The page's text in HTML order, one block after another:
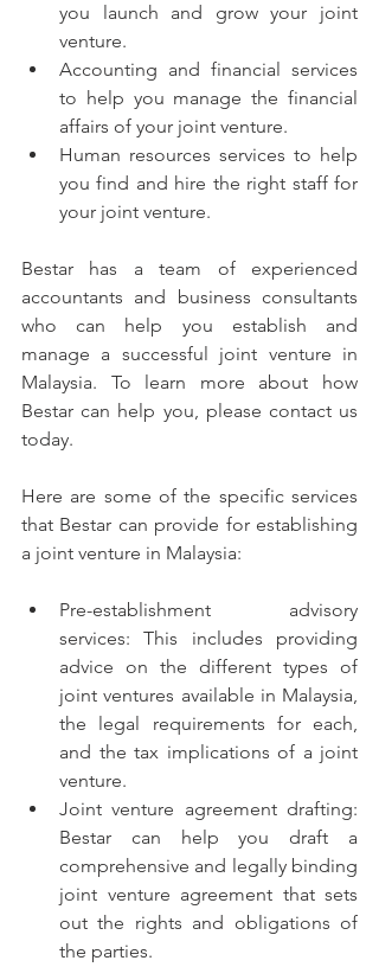
you launch and grow your joint
venture.
Accounting and financial services
to help you manage the financial
affairs of your joint venture.
Human resources services to help
you find and hire the right staff for
your joint venture.
Bestar has a team of experienced
accountants and business consultants
who can help you establish and
manage a successful joint venture in
Malaysia. To learn more about how
Bestar can help you, please contact us
today.
Here are some of the specific services
that Bestar can provide for establishing
a joint venture in Malaysia:
Pre-establishment advisory
services: This includes providing
advice on the different types of
joint ventures available in Malaysia,
the legal requirements for each,
and the tax implications of a joint
venture.
Joint venture agreement drafting:
Bestar can help you draft a
comprehensive and legally binding
joint venture agreement that sets
out the rights and obligations of
the parties.